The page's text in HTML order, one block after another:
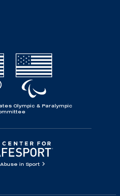
Olympic & Paralympic
in Sport